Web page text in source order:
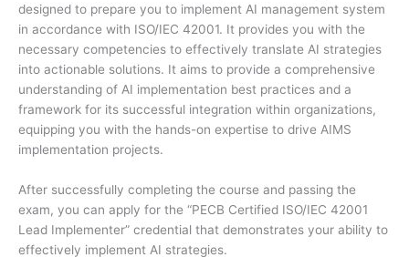
designed to prepare you to implement AI management system
in accordance with ISO/IEC 42001. It provides you with the
necessary competencies to effectively translate AI strategies
into actionable solutions. It aims to provide a comprehensive
understanding of AI implementation best practices and a
framework for its successful integration within organizations,
equipping you with the hands-on expertise to drive AIMS
implementation projects.
After successfully completing the course and passing the
exam, you can apply for the “PECB Certified ISO/IEC 42001
Lead Implementer” credential that demonstrates your ability to
effectively implement AI strategies.